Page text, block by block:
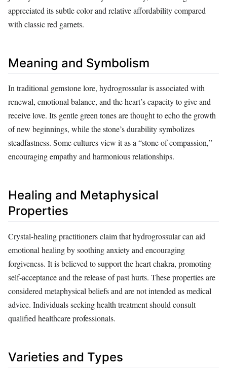
appreciated its subtle color and relative affordability compared
with classic red garnets.
Meaning and Symbolism
In traditional gemstone lore, hydrogrossular is associated with
renewal, emotional balance, and the heart’s capacity to give and
receive love. Its gentle green tones are thought to echo the growth
of new beginnings, while the stone’s durability symbolizes
steadfastness. Some cultures view it as a “stone of compassion,”
encouraging empathy and harmonious relationships.
Healing and Metaphysical
Properties
Crystal‑healing practitioners claim that hydrogrossular can aid
emotional healing by soothing anxiety and encouraging
forgiveness. It is believed to support the heart chakra, promoting
self‑acceptance and the release of past hurts. These properties are
considered metaphysical beliefs and are not intended as medical
advice. Individuals seeking health treatment should consult
qualified healthcare professionals.
Varieties and Types